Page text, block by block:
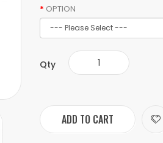
OPTION
Qty
ADD TO CART